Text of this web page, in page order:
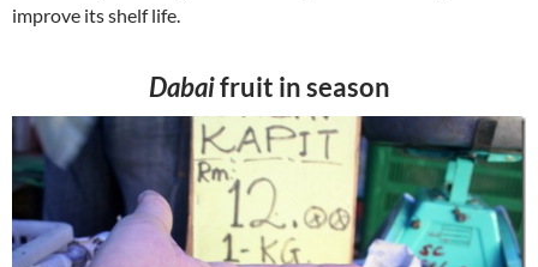
improve its shelf life.
Dabaifruit in season